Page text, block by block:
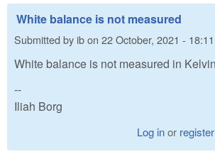
White balance is not measured
Submitted byibon 22 October, 2021 - 18:11
White balance is not measured in
--
Iliah Borg
Log inor register